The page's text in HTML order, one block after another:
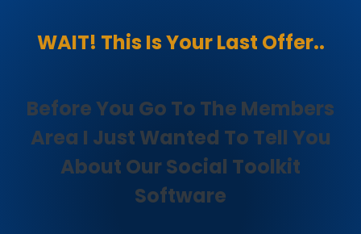
WAIT! This Is Your Last Offer..
Before You Go To The Members
Area I Just Wanted To Tell You
About Our Social Toolkit
Software